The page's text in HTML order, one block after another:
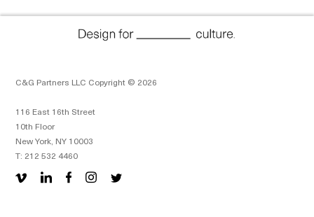
C&G Partners LLC Copyright © 2026
116 East 16th Street
10th Floor
New York, NY 10003
T: 212 532 4460